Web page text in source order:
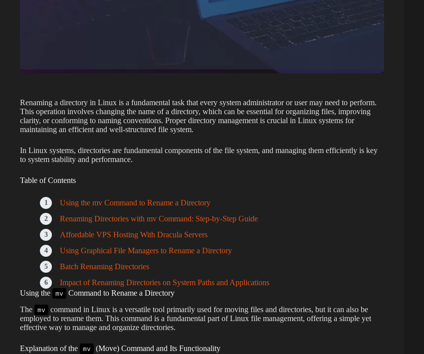
Renaming a directory in Linux is a fundamental task that every system administrator or user may need to perform.
This operation involves changing the name of a directory, which can be essential for organizing files, improving
clarity, or conforming to naming conventions. Proper directory management is crucial in Linux systems for
maintaining an efficient and well-structured file system.
In Linux systems, directories are fundamental components of the file system, and managing them efficiently is key
to system stability and performance.
Table of Contents
Using the mv Command to Rename a Directory
Renaming Directories with mv Command: Step-by-Step Guide
Affordable VPS Hosting With Dracula Servers
Using Graphical File Managers to Rename a Directory
Batch Renaming Directories
Impact of Renaming Directories on System Paths and Applications
Using the
mv
Command to Rename a Directory
The
mv
command in Linux is a versatile tool primarily used for moving files and directories, but it can also be
employed to rename them. This command is a fundamental part of Linux file management, offering a simple yet
effective way to manage and organize directories.
Explanation of the mv
(Move) Command and Its Functionality